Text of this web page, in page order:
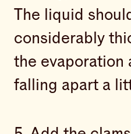
The liquid
considerably
the evaporation
falling apart a